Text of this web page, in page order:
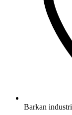
Barkan